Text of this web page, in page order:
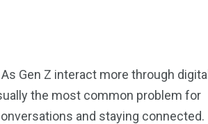
As Gen Z interact more through digital
the most common problem for
and staying connected.